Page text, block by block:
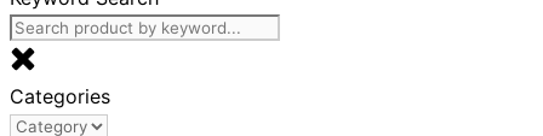
Categories